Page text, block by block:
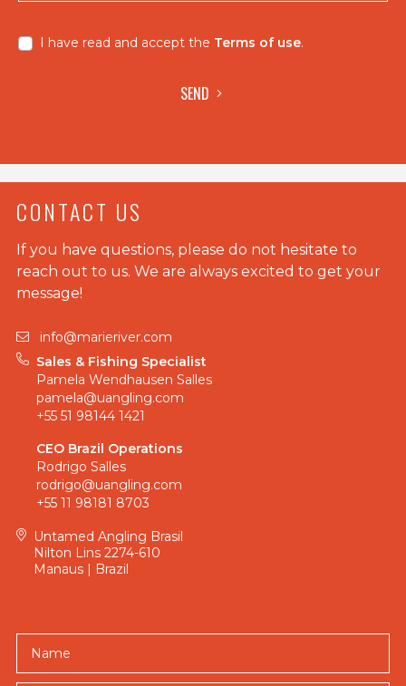
I have read and accept the Terms of use.
SEND
CONTACT US
If you have questions, please do not hesitate to
reach out to us. We are always excited to get your
message!
info@marieriver.com
Sales & Fishing Specialist
Pamela Wendhausen Salles
pamela@uangling.com
+55 51 98144 1421
CEO Brazil Operations
Rodrigo Salles
rodrigo@uangling.com
+55 11 98181 8703
Untamed Angling Brasil
Nilton Lins 2274-610
Manaus | Brazil